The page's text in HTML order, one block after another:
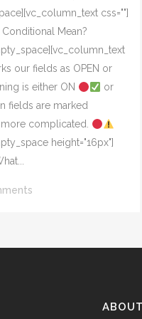
css=""]
Mean?
our fields as OPEN or
is either ON
or
fields are marked
more complicated.
height="16px"]
ABOUT